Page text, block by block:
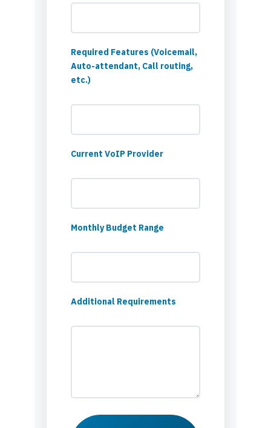
Required Features (Voicemail,
Auto-attendant, Call routing,
etc.)
Current VoIP Provider
Monthly Budget Range
Additional Requirements